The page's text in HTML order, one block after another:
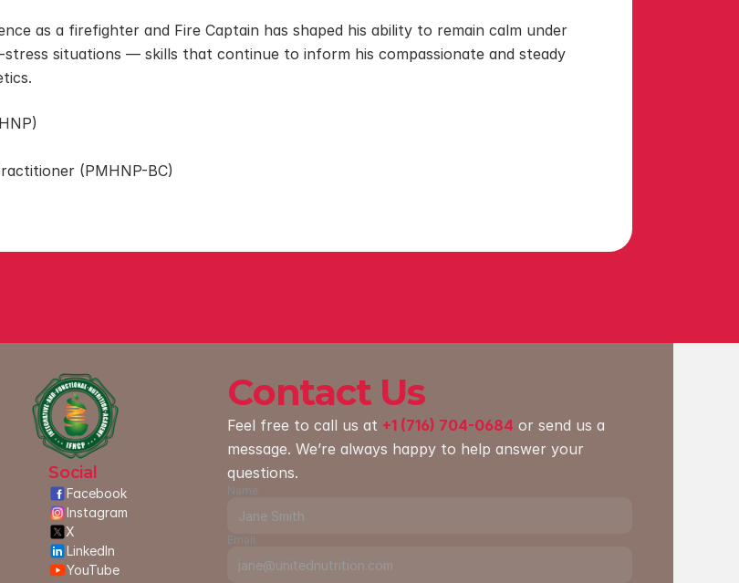
as a firefighter and Fire Captain has shaped his ability to remain calm under
situations — skills that continue to inform his compassionate and steady
(PMHNP-BC)
Social
Facebook
Instagram
X
LinkedIn
YouTube
Contact Us
Feel free to call us at +1 (716) 704-0684 or send us a
message. We’re always happy to help answer your
questions.
Name
Email